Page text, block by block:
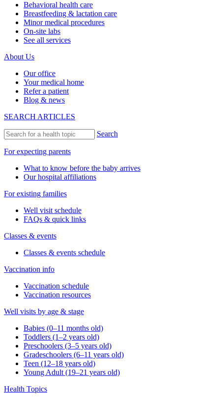
Behavioral health care
Breastfeeding & lactation care
Minor medical procedures
On-site labs
See all services
About Us
Our office
Your medical home
Refer a patient
Blog & news
SEARCH ARTICLES
Search
For expecting parents
What to know before the baby arrives
Our hospital affiliations
For existing families
Well visit schedule
FAQs & quick links
Classes & events
Classes & events schedule
Vaccination info
Vaccination schedule
Vaccination resources
Well visits by age & stage
Babies (0–11 months old)
Toddlers (1–2 years old)
Preschoolers (3–5 years old)
Gradeschoolers (6–11 years old)
Teen (12–18 years old)
Young Adult (19–21 years old)
Health Topics